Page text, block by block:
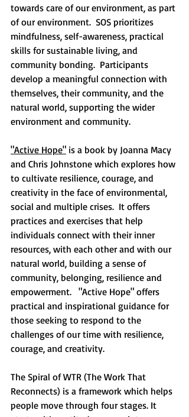
towards care of our environment, as part
of our environment.  SOS prioritizes
mindfulness, self-awareness, practical
skills for sustainable living, and
community bonding.  Participants
develop a meaningful connection with
themselves, their community, and the
natural world, supporting the wider
environment and community.
"Active Hope" is a book by Joanna Macy
and Chris Johnstone which explores how
to cultivate resilience, courage, and
creativity in the face of environmental,
social and multiple crises.  It offers
practices and exercises that help
individuals connect with their inner
resources, with each other and with our
natural world, building a sense of
community, belonging, resilience and
empowerment.   "Active Hope" offers
practical and inspirational guidance for
those seeking to respond to the
challenges of our time with resilience,
courage, and creativity.
The Spiral of WTR (The Work That
Reconnects) is a framework which helps
people move through four stages. It